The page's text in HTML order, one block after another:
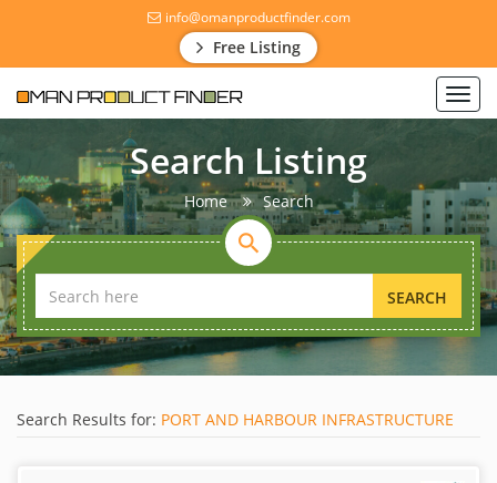
info@omanproductfinder.com
Free Listing
Search Listing
Home Search
SEARCH
Search Results for: PORT AND HARBOUR INFRASTRUCTURE